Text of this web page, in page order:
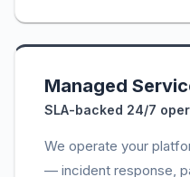
Managed
SLA-backed 24/7
We operate your
— incident response,